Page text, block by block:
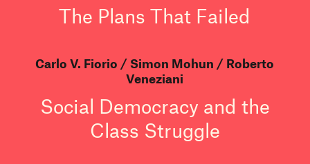
The Plans That Failed
Carlo V. Fiorio Simon Mohun
Roberto
Veneziani
Social Democracy and the
Class Struggle